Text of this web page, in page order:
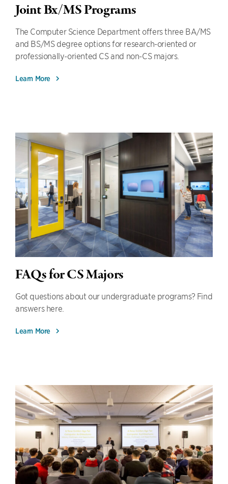
Joint Bx/MS Programs
The Computer Science Department offers three BA/MS
and BS/MS degree options for research-oriented or
professionally-oriented CS and non-CS majors.
Learn More
FAQs for CS Majors
Got questions about our undergraduate programs? Find
answers here.
Learn More